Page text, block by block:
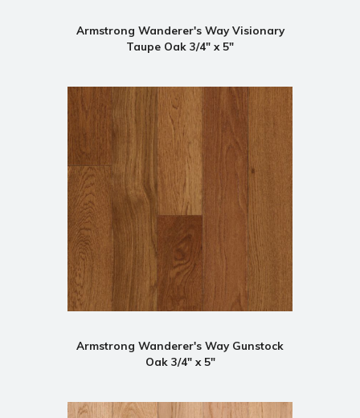
Armstrong Wanderer's Way Visionary
Taupe Oak 3/4" x 5"
Armstrong Wanderer's Way Gunstock
Oak 3/4" x 5"